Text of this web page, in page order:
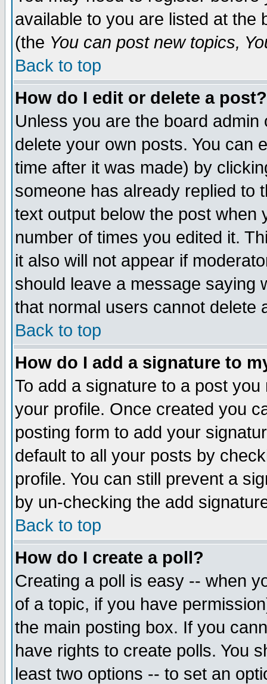
available to you are listed at the
(the You can post new topics,
Back to top
How do I edit or delete a post?
Unless you are the board
delete your own posts. You can
time after it was made) by
someone has already replied to
text output below the post when
number of times you edited it.
it also will not appear if
should leave a message saying
that normal users cannot delete
Back to top
How do I add a signature to
To add a signature to a post
your profile. Once created you
posting form to add your
default to all your posts by
profile. You can still prevent a
by un-checking the add
Back to top
How do I create a poll?
Creating a poll is easy -- when
of a topic, if you have
the main posting box. If you
have rights to create polls. You
least two options -- to set an